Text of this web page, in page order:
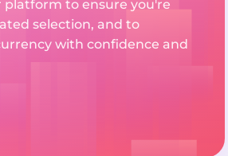
platform to ensure you're
selection, and to
with confidence and